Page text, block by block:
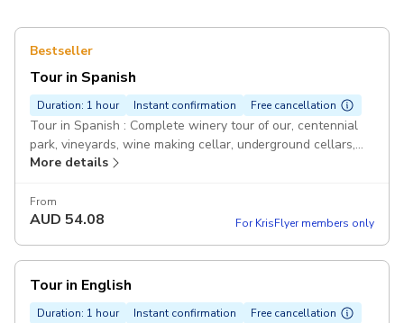
Bestseller
Tour in Spanish
Duration: 1 hour Instant confirmation Free cancellation
Tour in Spanish : Complete winery tour of our, centennial
park, vineyards, wine making cellar, underground cellars,
Mapuche people exhibition, tasting of 3 reserve wines, and
More details
From
AUD 54.08 For KrisFlyer members only
Tour in English
Duration: 1 hour Instant confirmation Free cancellation